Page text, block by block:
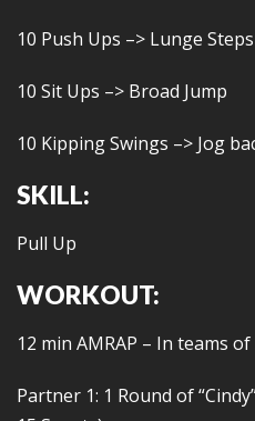
10 Push Ups –> Lunge Steps
10 Sit Ups –> Broad Jump
10 Kipping Swings –> Jog
SKILL:
Pull Up
WORKOUT:
12 min AMRAP – In teams of
Partner 1: 1 Round of